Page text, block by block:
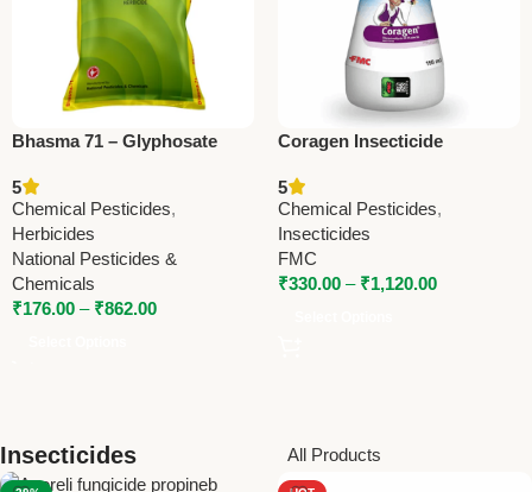
Bhasma 71 – Glyphosate
National Pesticides &
Chemicals
5
Chemical Pesticides,
Herbicides
National Pesticides &
Chemicals
₹176.00 – ₹862.00
Coragen Insecticide
SC) – Advanced
Lepidopteran Pest Control
by FMC
5
Chemical Pesticides,
Insecticides
FMC
₹330.00 – ₹1,120.00
Insecticides All Products